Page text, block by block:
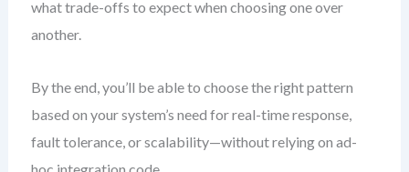
what trade-offs to expect when choosing one over
another.
By the end, you’ll be able to choose the right pattern
based on your system’s need for real-time response,
fault tolerance, or scalability—without relying on ad-